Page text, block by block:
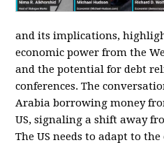
and its implications,
economic power from the
and the potential for debt
conferences. The
Arabia borrowing money
US, signaling a shift away
The US needs to adapt to